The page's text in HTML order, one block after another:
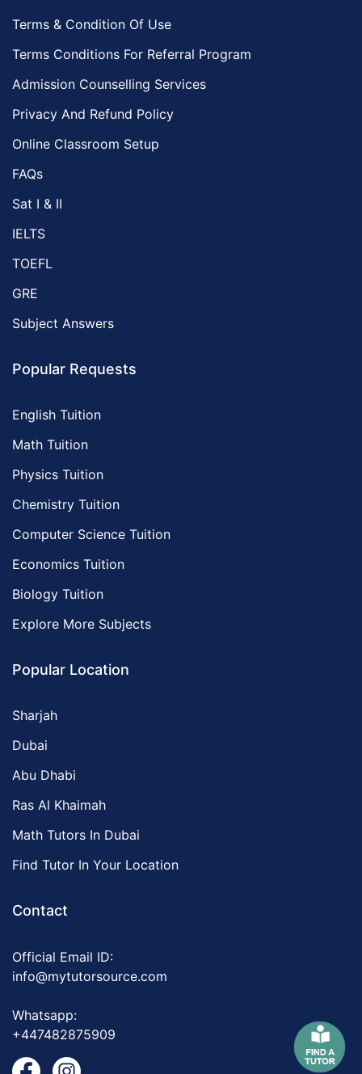
Terms & Condition Of Use
Terms Conditions For Referral Program
Admission Counselling Services
Privacy And Refund Policy
Online Classroom Setup
FAQs
Sat I & II
IELTS
TOEFL
GRE
Subject Answers
Popular Requests
English Tuition
Math Tuition
Physics Tuition
Chemistry Tuition
Computer Science Tuition
Economics Tuition
Biology Tuition
Explore More Subjects
Popular Location
Sharjah
Dubai
Abu Dhabi
Ras Al Khaimah
Math Tutors In Dubai
Find Tutor In Your Location
Contact
Official Email ID:
info@mytutorsource.com
Whatsapp:
+447482875909